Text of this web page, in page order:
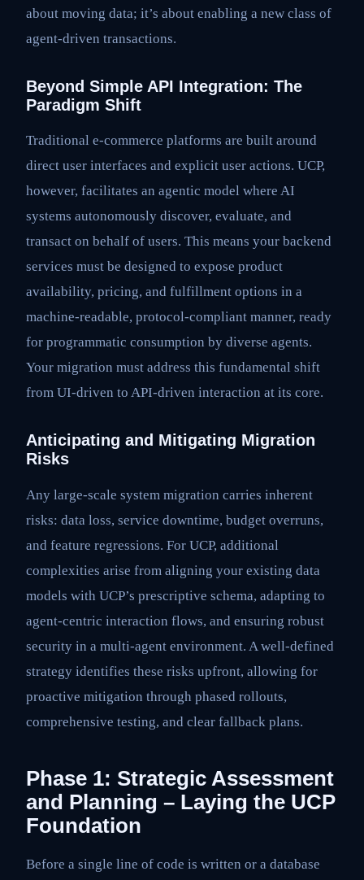
about moving data; it’s about enabling a new class of
agent-driven transactions.
Beyond Simple API Integration: The
Paradigm Shift
Traditional e-commerce platforms are built around
direct user interfaces and explicit user actions. UCP,
however, facilitates an agentic model where AI
systems autonomously discover, evaluate, and
transact on behalf of users. This means your backend
services must be designed to expose product
availability, pricing, and fulfillment options in a
machine-readable, protocol-compliant manner, ready
for programmatic consumption by diverse agents.
Your migration must address this fundamental shift
from UI-driven to API-driven interaction at its core.
Anticipating and Mitigating Migration
Risks
Any large-scale system migration carries inherent
risks: data loss, service downtime, budget overruns,
and feature regressions. For UCP, additional
complexities arise from aligning your existing data
models with UCP’s prescriptive schema, adapting to
agent-centric interaction flows, and ensuring robust
security in a multi-agent environment. A well-defined
strategy identifies these risks upfront, allowing for
proactive mitigation through phased rollouts,
comprehensive testing, and clear fallback plans.
Phase 1: Strategic Assessment
and Planning – Laying the UCP
Foundation
Before a single line of code is written or a database